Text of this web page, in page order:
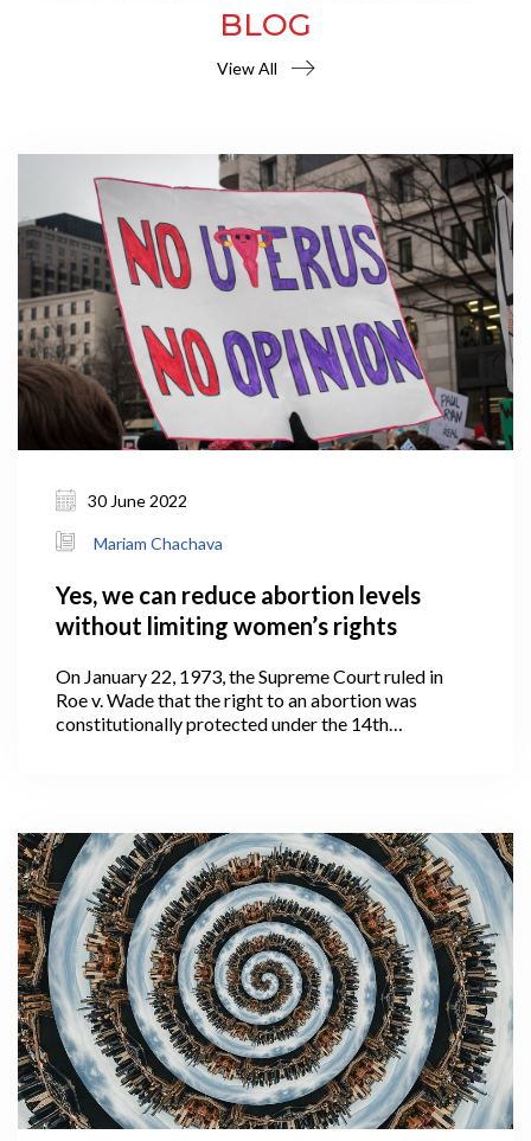
BLOG
View All
30 June 2022
Mariam Chachava
Yes, we can reduce abortion levels
without limiting women’s rights
On January 22, 1973, the Supreme Court ruled in
Roe v. Wade that the right to an abortion was
constitutionally protected under the 14th